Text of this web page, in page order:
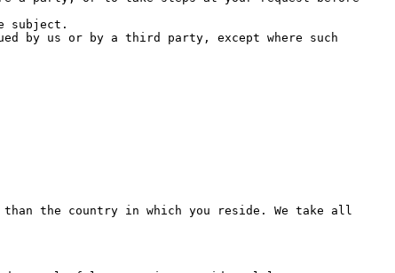
subject.
by us or by a third party, except where such
the country in which you reside. We take all